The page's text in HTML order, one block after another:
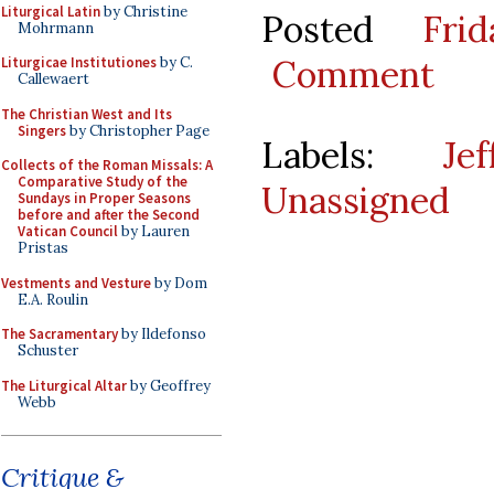
Liturgical Latinby Christine
Mohrmann
Liturgicae Institutionesby C.
Callewaert
The Christian West and Its
Singersby Christopher Page
Collects of the Roman Missals: A
Comparative Study of the
Sundays in Proper Seasons
before and after the Second
Vatican Councilby Lauren
Pristas
Vestments and Vestureby Dom
E.A. Roulin
The Sacramentaryby Ildefonso
Schuster
The Liturgical Altarby Geoffrey
Webb
Critique &
Posted
Comment
Labels:
Unassigned